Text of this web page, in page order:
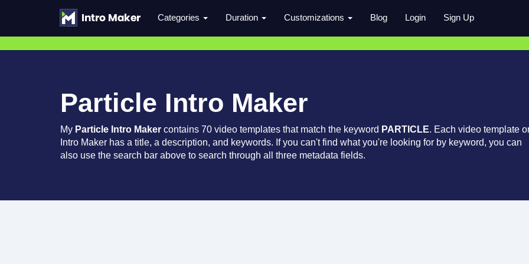
Categories Duration Customizations Blog Login Sign Up
Particle Intro Maker
My Particle Intro Maker contains 70 video templates that match the keyword PARTICLE. Each video template
Intro Maker has a title, a description, and keywords. If you can't find what you're looking for by keyword, you can
also use the search bar above to search through all three metadata fields.